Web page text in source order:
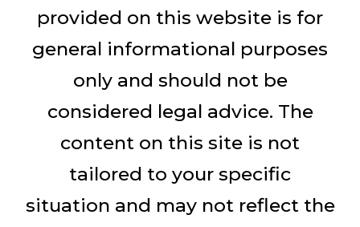
provided on this website is for
general informational purposes
only and should not be
considered legal advice. The
content on this site is not
tailored to your specific
situation and may not reflect the